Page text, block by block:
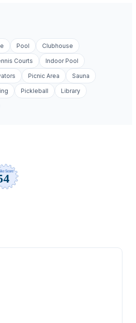
Pool Clubhouse
Courts Indoor Pool
Picnic Area Sauna
Pickleball Library